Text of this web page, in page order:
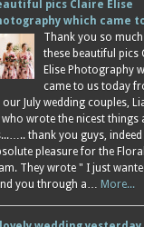
pics Claire Elise
which came
Thank you so
these beautiful pics
Elise Photography
came to us today
our July wedding couples,
who wrote the nicest things
thank you guys, indeed
pleasure for the
They wrote " I just
you through a… More...